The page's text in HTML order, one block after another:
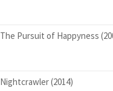
The Pursuit of Happyness
Nightcrawler (2014)